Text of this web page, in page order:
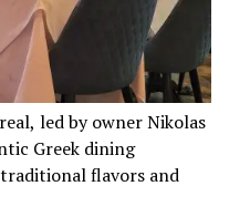
led by owner Nikolas
Greek dining
flavors and